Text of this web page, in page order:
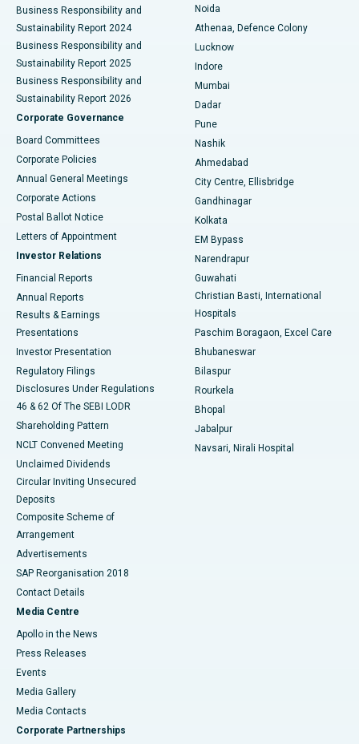
Best Hospital in Seshadripuram, Bangalore
Best Hospital in Waltair Main Road, Visakhapatnam
Best Hospital in Subhash Nagar Road, Karimnagar
Best Hospital in Managari, Karaikudi
Best Hospital in Arepally, Warangal
Best Hospital in Arera Colony, Bhopal
Best Hospital in Jayanagar, Bangalore
Best Hospital in KK Nagar, Madurai
Best Hospital in Sector-19, Rourkela
Best Hospital in Swargate, Pune
Best Women’s Cancer Hospital in South Delhi
Business Responsibility and
Sustainability Report 2024
Business Responsibility and
Sustainability Report 2025
Business Responsibility and
Sustainability Report 2026
Corporate Governance
Board Committees
Corporate Policies
Annual General Meetings
Corporate Actions
Postal Ballot Notice
Letters of Appointment
Investor Relations
Financial Reports
Annual Reports
Results & Earnings
Presentations
Investor Presentation
Regulatory Filings
Disclosures Under Regulations
46 & 62 Of The SEBI LODR
Shareholding Pattern
NCLT Convened Meeting
Unclaimed Dividends
Circular Inviting Unsecured
Deposits
Composite Scheme of
Arrangement
Advertisements
SAP Reorganisation 2018
Contact Details
Media Centre
Apollo in the News
Press Releases
Events
Media Gallery
​​​​​​​Media Contacts
Corporate Partnerships
Noida
Athenaa, Defence Colony
Lucknow
Indore
Mumbai
Dadar
Pune
Nashik
Ahmedabad
City Centre, Ellisbridge
Gandhinagar
Kolkata
EM Bypass
Narendrapur
Guwahati
Christian Basti, International
Hospitals
Paschim Boragaon, Excel Care
Bhubaneswar
Bilaspur
Rourkela
Bhopal
Jabalpur
Navsari, Nirali Hospital